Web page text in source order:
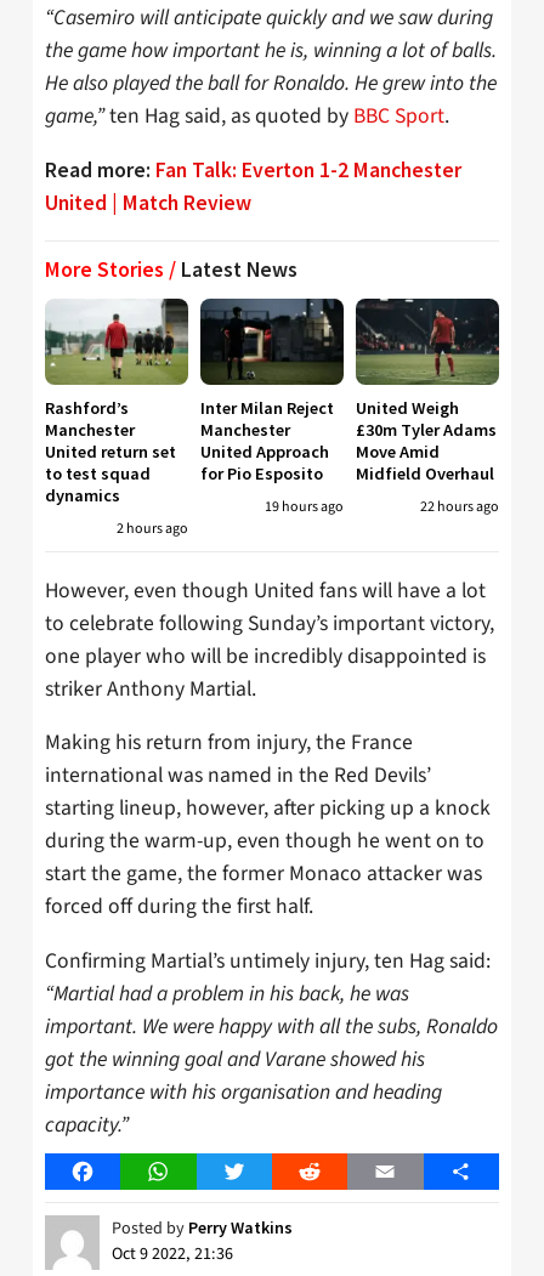
“Casemiro will anticipate quickly and we saw during
the game how important he is, winning a lot of balls.
He also played the ball for Ronaldo. He grew into the
game,”ten Hag said, as quoted by BBC Sport.
Read more: Fan Talk: Everton 1-2 Manchester
United | Match Review
More Stories / Latest News
Rashford’s
Manchester
United return set
to test squad
dynamics
2 hours ago
Inter Milan Reject
Manchester
United Approach
for Pio Esposito
19 hours ago
United Weigh
£30m Tyler Adams
Move Amid
Midfield Overhaul
22 hours ago
However, even though United fans will have a lot
to celebrate following Sunday’s important victory,
one player who will be incredibly disappointed is
striker Anthony Martial.
Making his return from injury, the France
international was named in the Red Devils’
starting lineup, however, after picking up a knock
during the warm-up, even though he went on to
start the game, the former Monaco attacker was
forced off during the first half.
Confirming Martial’s untimely injury, ten Hag said:
“Martial had a problem in his back, he was
important. We were happy with all the subs, Ronaldo
got the winning goal and Varane showed his
importance with his organisation and heading
capacity.”
FacebookWhatsAppTwitter Reddit Email Share
Posted by Perry Watkins
Oct 9 2022, 21:36